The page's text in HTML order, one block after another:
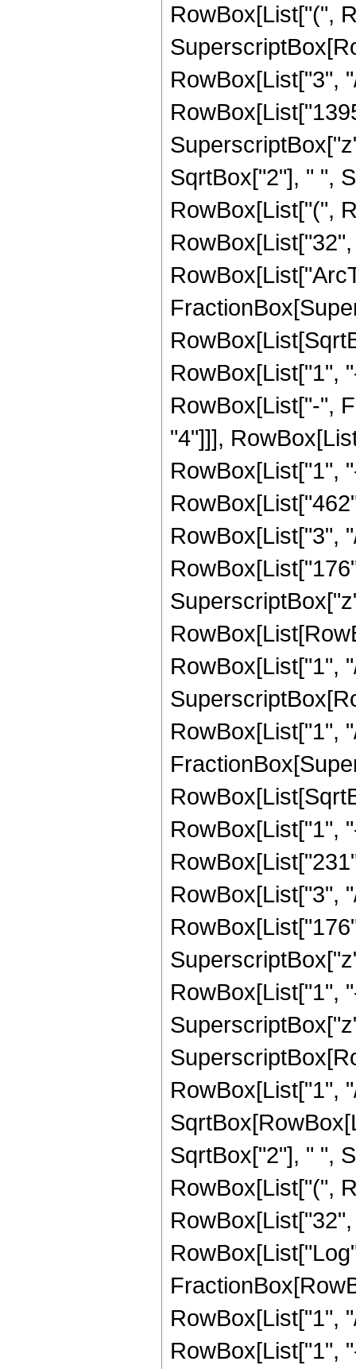
RowBox[List["(",
RowBox[List["3",
SqrtBox["2"], " ",
RowBox[List["(",
RowBox[List["1",
RowBox[List["-",
"4"]]],
RowBox[List["1",
RowBox[List["3",
RowBox[List["1",
RowBox[List["1",
RowBox[List["1",
RowBox[List["3",
RowBox[List["1",
RowBox[List["1",
SqrtBox["2"], " ",
RowBox[List["(",
RowBox[List["1",
RowBox[List["1",